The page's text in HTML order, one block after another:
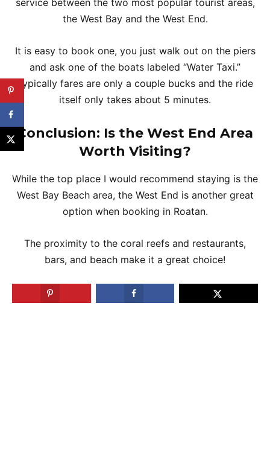
service between the two most popular tourist areas,
the West Bay and the West End.
It is easy to book one, you just walk out on the piers
and ask one of the boats labeled “Water Taxi.”
Typically fares are only a couple bucks and the ride
itself only takes about 5 minutes.
Conclusion: Is the West End Area
Worth Visiting?
While the top place I would recommend staying is the
West Bay Beach area, the West End is another great
option when booking in Roatan.
The proximity to the coral reefs and restaurants,
bars, and beach make it a great choice!